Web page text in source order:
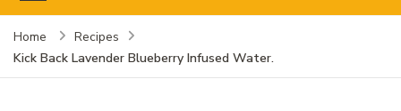
Home
Recipes
Kick Back Lavender Blueberry Infused Water.